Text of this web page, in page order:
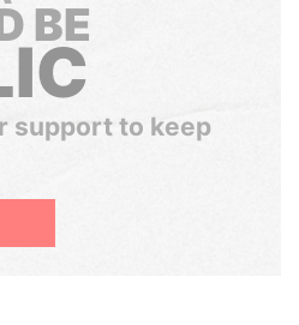
BE
support to keep